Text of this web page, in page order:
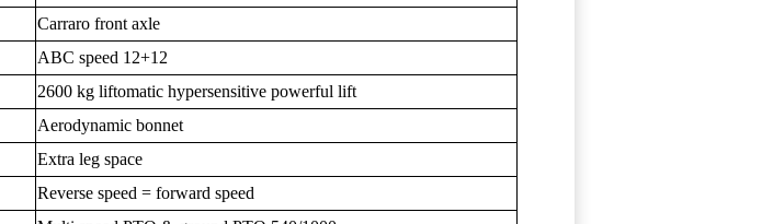
Carraro front axle
ABC speed 12+12
2600 kg liftomatic hypersensitive powerful lift
Aerodynamic bonnet
Extra leg space
Reverse speed = forward speed